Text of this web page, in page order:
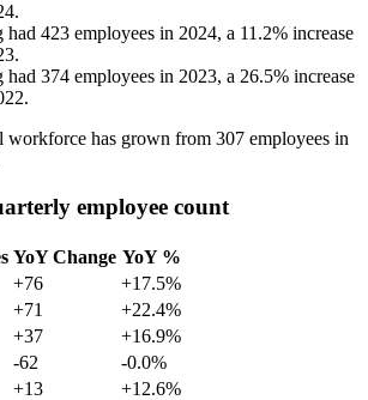
.
had 423 employees in 2024, a 11.2% increase
.
had 374 employees in 2023, a 26.5% increase
.
workforce has grown from 307 employees in
employee count
YoY Change YoY %
+76
+17.5%
+71
+22.4%
+37
+16.9%
-62
-0.0%
+13
+12.6%